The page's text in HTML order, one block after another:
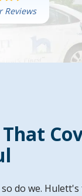
Reviews
do we.